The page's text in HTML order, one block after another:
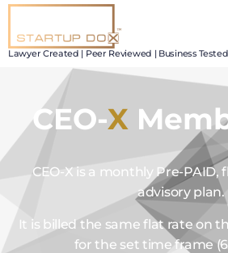
Lawyer Created | Peer Reviewed | Business Tested
CEO-X
CEO-X is a monthly Pre-PAID,
advisory plan.
It is billed the same flat rate on
for the set time frame (6